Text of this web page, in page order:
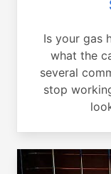
Is your gas
what the
several
stop